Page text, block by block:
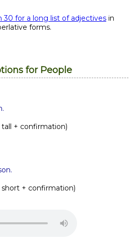
30 for a long list of adjectives in
forms.
for People
+ confirmation)
+ confirmation)